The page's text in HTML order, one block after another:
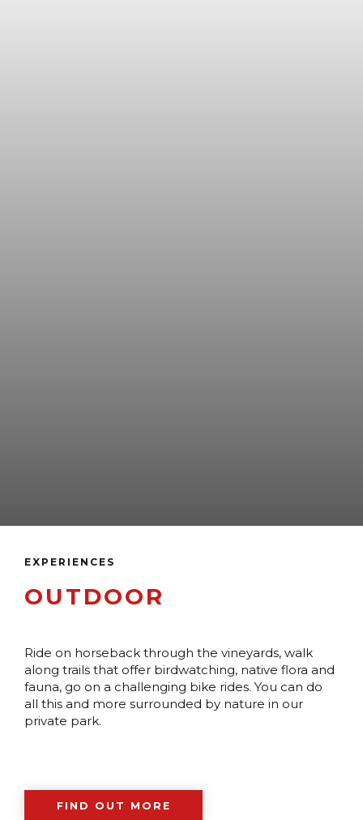
EXPERIENCES
OUTDOOR
Ride on horseback through the vineyards, walk
along trails that offer birdwatching, native flora and
fauna, go on a challenging bike rides. You can do
all this and more surrounded by nature in our
private park.
FIND OUT MORE